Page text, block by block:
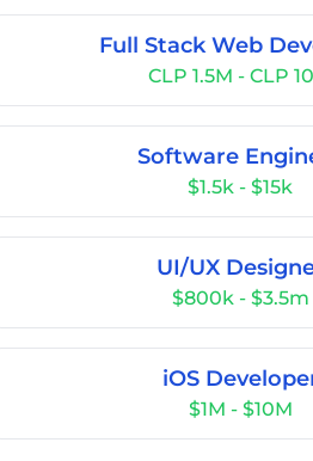
Full Stack Web
CLP 1.5M - CLP
Software
$1.5k - $15k
UI/UX
$800k - $3.5m
iOS
$1M - $10M